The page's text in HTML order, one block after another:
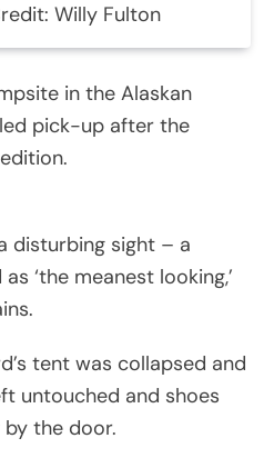
Willy Fulton
in the Alaskan
pick-up after the
disturbing sight – a
‘the meanest looking,’
tent was collapsed and
untouched and shoes
the door.